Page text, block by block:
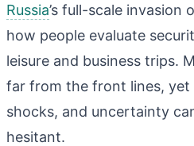
Russia’s full-scale invasion
how people evaluate
leisure and business trips.
far from the front lines, yet
shocks, and uncertainty
hesitant.